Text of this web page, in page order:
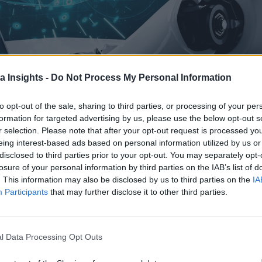
Insights - Do Not Process My Personal Information
opt-out of the sale, sharing to third parties, or processing of your
for targeted advertising by us, please use the below opt-out
selection. Please note that after your opt-out request is processed
interest-based ads based on personal information utilized by us
to third parties prior to your opt-out. You may separately
of your personal information by third parties on the IAB’s list of
This information may also be disclosed by us to third parties on the
Participants that may further disclose it to other third parties.
Data Processing Opt Outs
THAT DRIVE EFFICIENCY, SCALABILITY, AND INNOVATION. MIGRATION
BUILDING AI-READY SOLUTIONS.
by the day, so does the demand for tools that can
insights, but their effectiveness depends on the
about building a robust, scalable
are a critical step in helping a company implement
and optimized cloud environments, they enable